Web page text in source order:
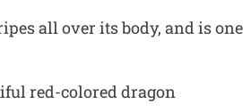
all over its body, and is
red-colored dragon